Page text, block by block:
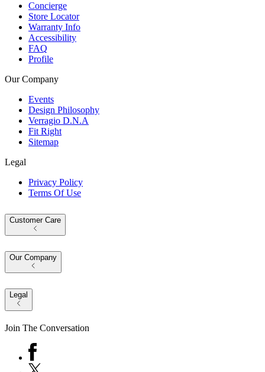
Concierge
Store Locator
Warranty Info
Accessibility
FAQ
Profile
Our Company
Events
Design Philosophy
Verragio D.N.A
Fit Right
Sitemap
Legal
Privacy Policy
Terms Of Use
Customer Care
Our Company
Legal
Join The Conversation